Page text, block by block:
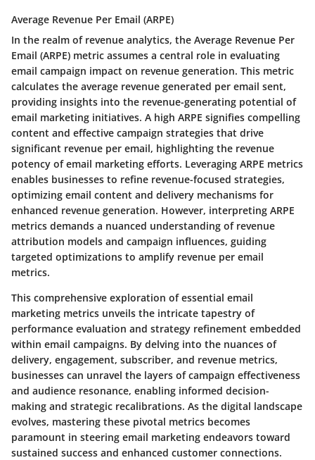
Average Revenue Per Email (ARPE)
In the realm of revenue analytics, the Average Revenue Per
Email (ARPE) metric assumes a central role in evaluating
email campaign impact on revenue generation. This metric
calculates the average revenue generated per email sent,
providing insights into the revenue-generating potential of
email marketing initiatives. A high ARPE signifies compelling
content and effective campaign strategies that drive
significant revenue per email, highlighting the revenue
potency of email marketing efforts. Leveraging ARPE metrics
enables businesses to refine revenue-focused strategies,
optimizing email content and delivery mechanisms for
enhanced revenue generation. However, interpreting ARPE
metrics demands a nuanced understanding of revenue
attribution models and campaign influences, guiding
targeted optimizations to amplify revenue per email
metrics.
This comprehensive exploration of essential email
marketing metrics unveils the intricate tapestry of
performance evaluation and strategy refinement embedded
within email campaigns. By delving into the nuances of
delivery, engagement, subscriber, and revenue metrics,
businesses can unravel the layers of campaign effectiveness
and audience resonance, enabling informed decision-
making and strategic recalibrations. As the digital landscape
evolves, mastering these pivotal metrics becomes
paramount in steering email marketing endeavors toward
sustained success and enhanced customer connections.